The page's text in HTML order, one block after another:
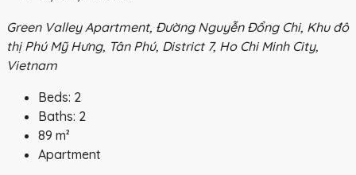
Green Valley Apartment, Đường Nguyễn Đổng Chi, Khu đô
thị Phú Mỹ Hưng, Tân Phú, District 7, Ho Chi Minh City,
Vietnam
Beds: 2
Baths: 2
89 m²
Apartment